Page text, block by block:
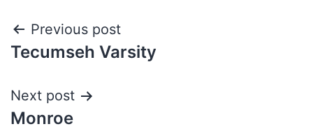
Previous post
Tecumseh Varsity
Next post
Monroe